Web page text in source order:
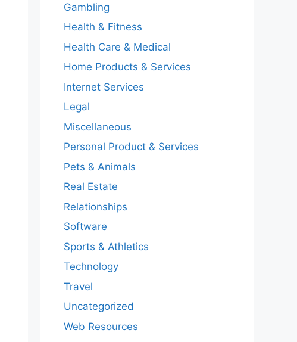
Gambling
Health & Fitness
Health Care & Medical
Home Products & Services
Internet Services
Legal
Miscellaneous
Personal Product & Services
Pets & Animals
Real Estate
Relationships
Software
Sports & Athletics
Technology
Travel
Uncategorized
Web Resources